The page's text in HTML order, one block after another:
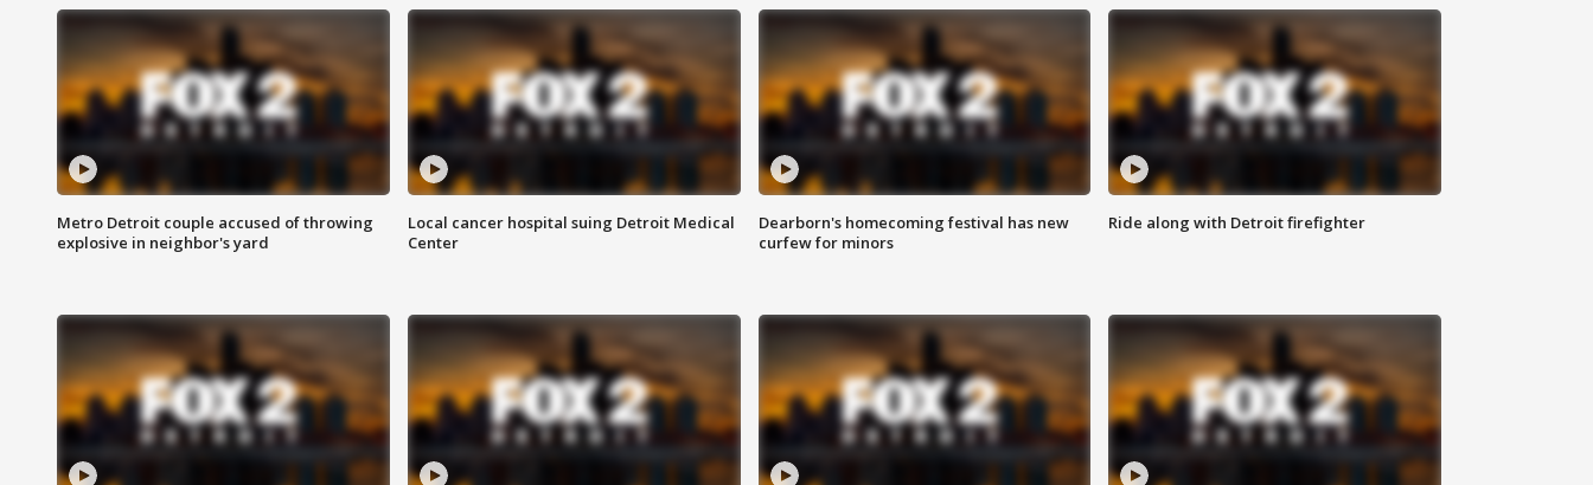
Metro Detroit couple accused of throwing
explosive in neighbor's yard
Local cancer hospital suing Detroit Medical
Center
Dearborn's homecoming festival has new
curfew for minors
Ride along with Detroit firefighter